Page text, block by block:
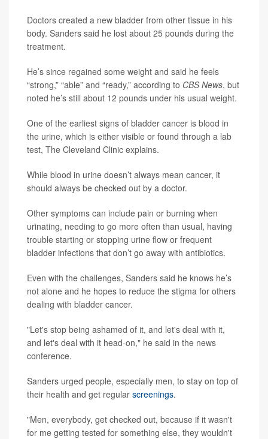
Doctors created a new bladder from other tissue in his
body. Sanders said he lost about 25 pounds during the
treatment.
He’s since regained some weight and said he feels
“strong,” “able” and “ready,” according to CBS News, but
noted he’s still about 12 pounds under his usual weight.
One of the earliest signs of bladder cancer is blood in
the urine, which is either visible or found through a lab
test, The Cleveland Clinic explains.
While blood in urine doesn’t always mean cancer, it
should always be checked out by a doctor.
Other symptoms can include pain or burning when
urinating, needing to go more often than usual, having
trouble starting or stopping urine flow or frequent
bladder infections that don’t go away with antibiotics.
Even with the challenges, Sanders said he knows he’s
not alone and he hopes to reduce the stigma for others
dealing with bladder cancer.
"Let's stop being ashamed of it, and let's deal with it,
and let's deal with it head-on," he said in the news
conference.
Sanders urged people, especially men, to stay on top of
their health and get regular screenings.
"Men, everybody, get checked out, because if it wasn't
for me getting tested for something else, they wouldn't